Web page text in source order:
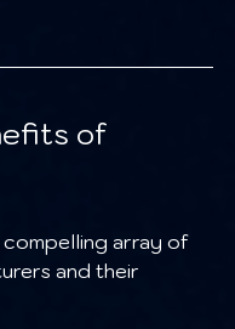
of
and their